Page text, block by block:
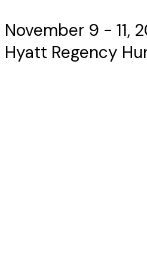
November 9 - 11,
Hyatt Regency